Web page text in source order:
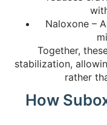
Naloxone –
Together,
stabilization,
rather
How